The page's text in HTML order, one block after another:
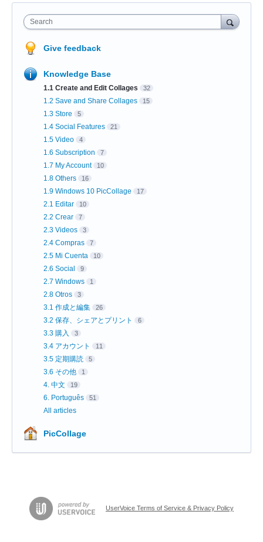
Search
Give feedback
Knowledge Base
1.1 Create and Edit Collages 32
1.2 Save and Share Collages 15
1.3 Store 5
1.4 Social Features 21
1.5 Video 4
1.6 Subscription 7
1.7 My Account 10
1.8 Others 16
1.9 Windows 10 PicCollage 17
2.1 Editar 10
2.2 Crear 7
2.3 Videos 3
2.4 Compras 7
2.5 Mi Cuenta 10
2.6 Social 9
2.7 Windows 1
2.8 Otros 3
3.1 作成と編集 26
3.2 保存、シェアとプリント 6
3.3 購入 3
3.4 アカウント 11
3.5 定期購読 5
3.6 その他 1
4. 中文 19
6. Português 51
All articles
PicCollage
UserVoice Terms of Service & Privacy Policy